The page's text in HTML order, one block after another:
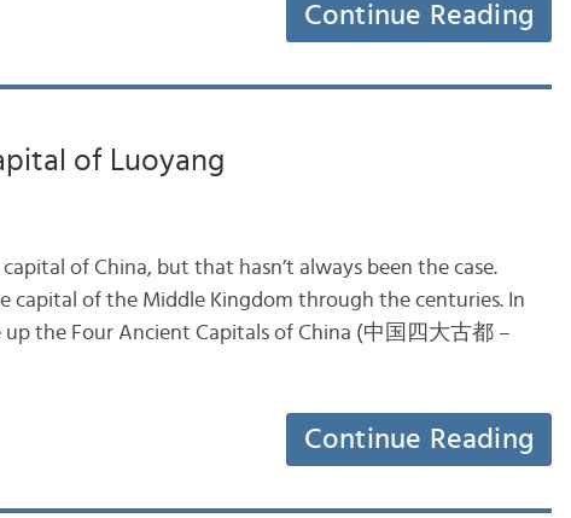
Continue Reading
of Luoyang
of China, but that hasn’t always been the case.
capital of the Middle Kingdom through the centuries. In
the Four Ancient Capitals of China (中国四大古都 –
Continue Reading